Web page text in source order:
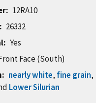
12RA10
26332
Yes
Face (South)
nearly white, fine grain,
Lower Silurian